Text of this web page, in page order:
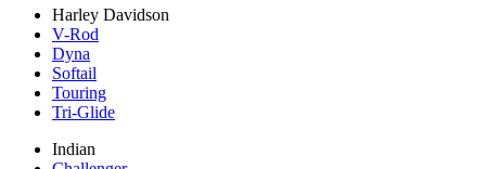
Harley Davidson
V-Rod
Dyna
Softail
Touring
Tri-Glide
Indian